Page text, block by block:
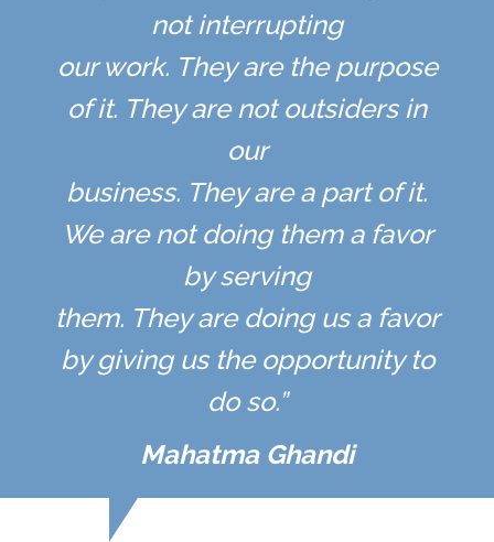
not interrupting
our work. They are the purpose
of it. They are not outsiders in
our
business. They are a part of it.
We are not doing them a favor
by serving
them. They are doing us a favor
by giving us the opportunity to
do so.”
Mahatma Ghandi